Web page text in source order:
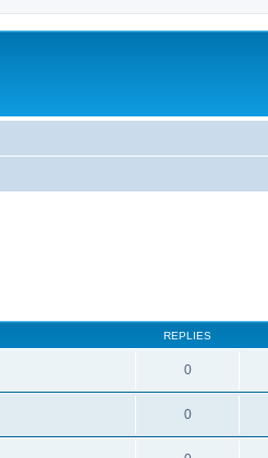
REPLIES
0
0